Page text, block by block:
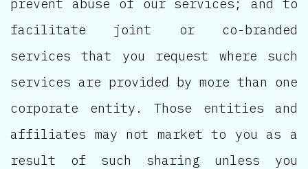
facilitate joint or co-branded
services that you request where such
services are provided by more than one
corporate entity. Those entities and
affiliates may not market to you as a
result of such sharing unless you